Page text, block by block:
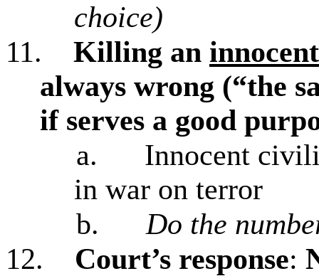
choice)
11.
Killing an innocent
always wrong (“the
if serves a good
a.
Innocent
in war on terror
b.
Do the
12.
Court’s response: